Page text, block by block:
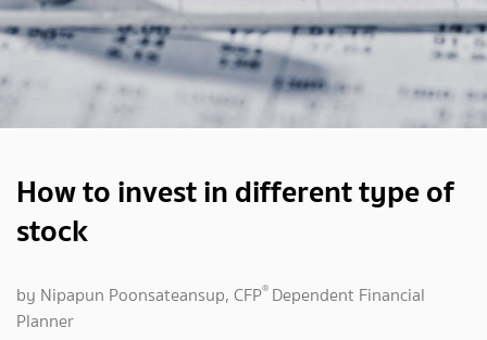
How to invest in different type of
stock
by Nipapun Poonsateansup, CFP® Dependent Financial
Planner